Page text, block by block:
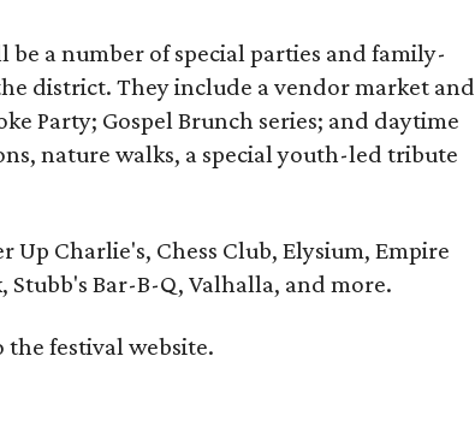
a number of special parties and family-
district. They include a vendor market and
Party; Gospel Brunch series; and daytime
nature walks, a special youth-led tribute
Up Charlie's, Chess Club, Elysium, Empire
Bar-B-Q, Valhalla, and more.
the festival website.